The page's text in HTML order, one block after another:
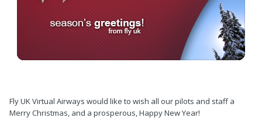
Fly UK Virtual Airways would like to wish all our pilots and staff a
Merry Christmas, and a prosperous, Happy New Year!